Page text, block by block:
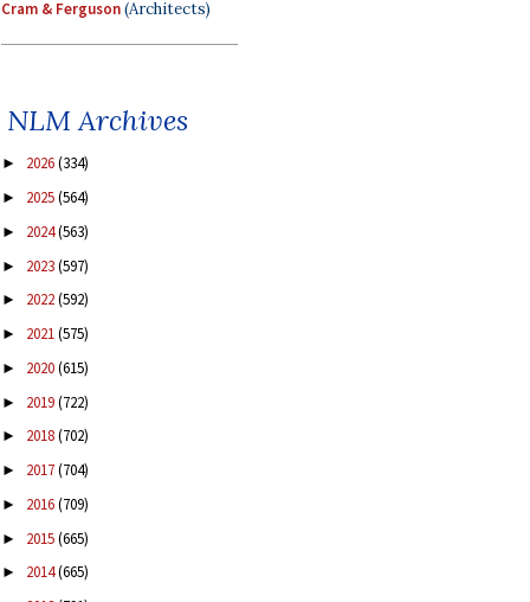
Cram & Ferguson(Architects)
NLM Archives
► 2026(334)
► 2025(564)
► 2024(563)
► 2023(597)
► 2022(592)
► 2021(575)
► 2020(615)
► 2019(722)
► 2018(702)
► 2017(704)
► 2016(709)
► 2015(665)
► 2014(665)